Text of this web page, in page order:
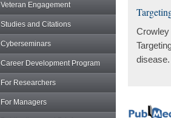
Veteran Engagement
Studies and Citations
Cyberseminars
Career Development Program
For Researchers
For Managers
Crowley